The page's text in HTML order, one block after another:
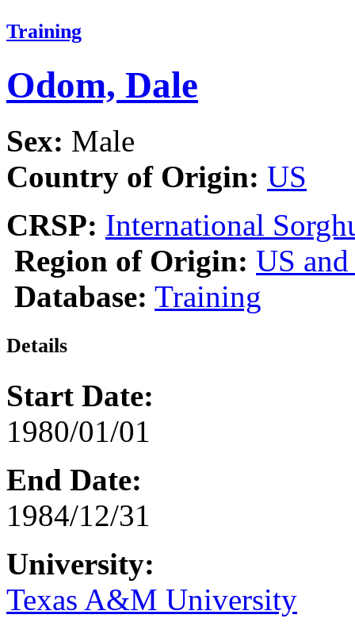
Training
Odom, Dale
Sex: Male
Country of Origin: US
CRSP: International
Region of Origin: US and
Database: Training
Details
Start Date:
1980/01/01
End Date:
1984/12/31
University:
Texas A&M University